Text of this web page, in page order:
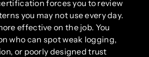
forces you to review
you may not use every day.
effective on the job. You
who can spot weak logging,
or poorly designed trust